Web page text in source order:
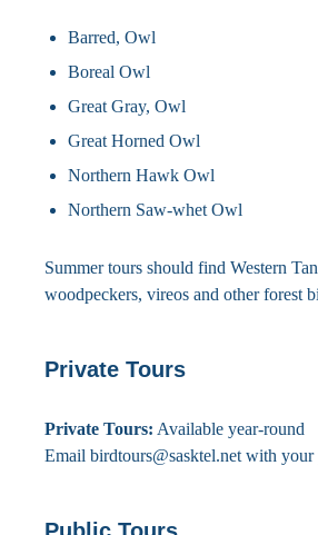
Barred, Owl
Boreal Owl
Great Gray, Owl
Great Horned Owl
Northern Hawk Owl
Northern Saw-whet Owl
Summer tours should find Western
woodpeckers, vireos and other forest
Private Tours
Private Tours: Available year-round
Email birdtours@sasktel.net with your